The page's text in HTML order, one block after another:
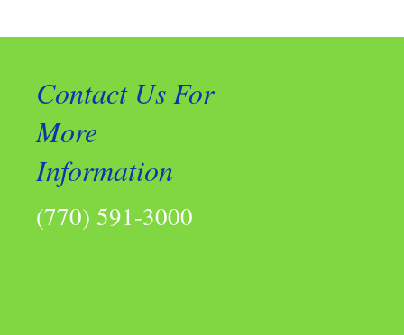
Contact Us For
More
Information
(770) 591-3000